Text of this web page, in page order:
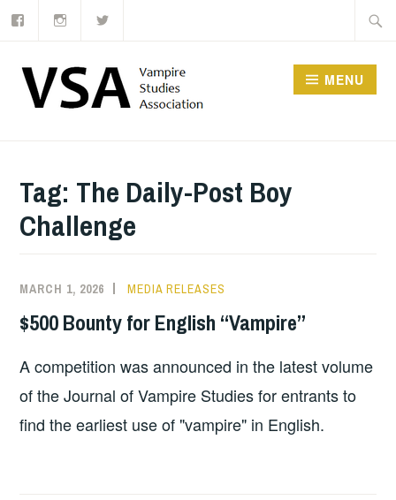
Skip
content
MENU
Tag: The Daily-Post Boy
Challenge
MARCH 1, 2026 MEDIA RELEASES
$500 Bounty for English “Vampire”
A competition was announced in the latest volume
of the Journal of Vampire Studies for entrants to
find the earliest use of "vampire" in English.